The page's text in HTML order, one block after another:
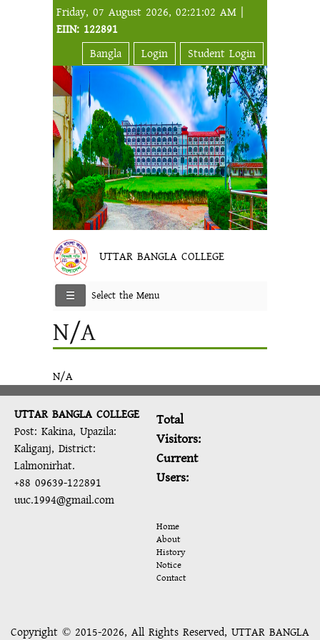
Friday, 07 August 2026, 02:21:02 AM |
EIIN: 122891
Bangla
Login Student Login
UTTAR BANGLA COLLEGE
Select the Menu
N/A
N/A
UTTAR BANGLA COLLEGE
Post: Kakina, Upazila:
Kaliganj, District:
Lalmonirhat.
+88 09639-122891
uuc.1994@gmail.com
Total
Visitors:
Current
Users:
Home
About
History
Notice
Contact
Copyright © 2015-2026, All Rights Reserved, UTTAR BANGLA